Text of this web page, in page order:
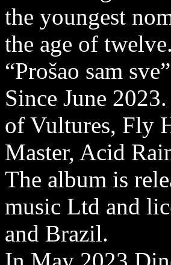
the youngest
the age of
“Prošao sam
Since June
of Vultures, Fly
Master, Acid
The album is
music Ltd and
and Brazil.